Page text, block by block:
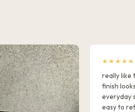
★★★★★
really like
finish
everyday
easy to